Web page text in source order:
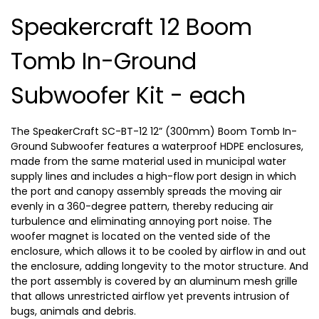
Speakercraft 12 Boom
Tomb In-Ground
Subwoofer Kit - each
The SpeakerCraft SC-BT-12 12” (300mm) Boom Tomb In-
Ground Subwoofer features a waterproof HDPE enclosures,
made from the same material used in municipal water
supply lines and includes a high-flow port design in which
the port and canopy assembly spreads the moving air
evenly in a 360-degree pattern, thereby reducing air
turbulence and eliminating annoying port noise. The
woofer magnet is located on the vented side of the
enclosure, which allows it to be cooled by airflow in and out
the enclosure, adding longevity to the motor structure. And
the port assembly is covered by an aluminum mesh grille
that allows unrestricted airflow yet prevents intrusion of
bugs, animals and debris.